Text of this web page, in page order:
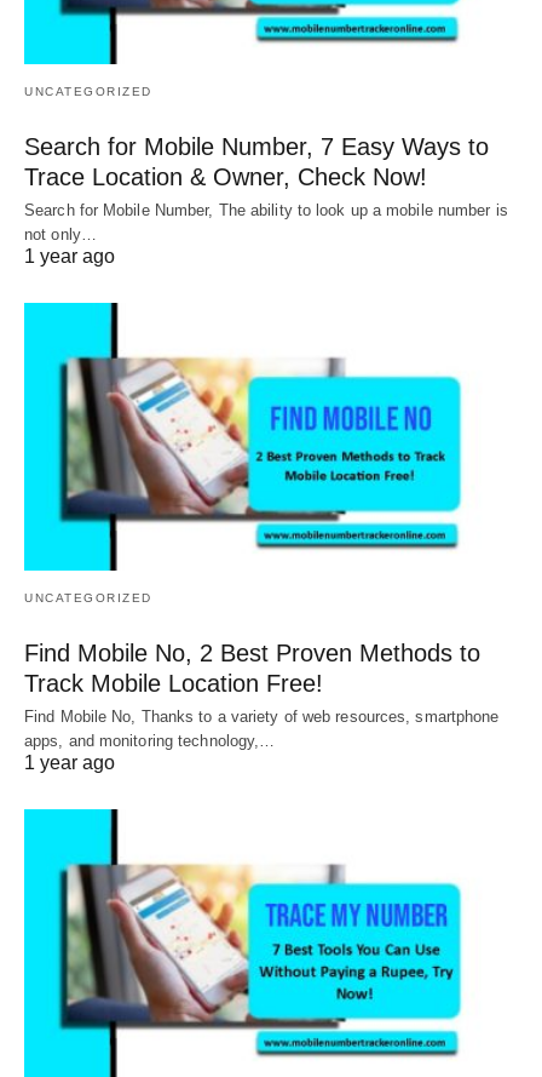
UNCATEGORIZED
Search for Mobile Number, 7 Easy Ways to
Trace Location & Owner, Check Now!
Search for Mobile Number, The ability to look up a mobile number is
not only…
1 year ago
UNCATEGORIZED
Find Mobile No, 2 Best Proven Methods to
Track Mobile Location Free!
Find Mobile No, Thanks to a variety of web resources, smartphone
apps, and monitoring technology,…
1 year ago